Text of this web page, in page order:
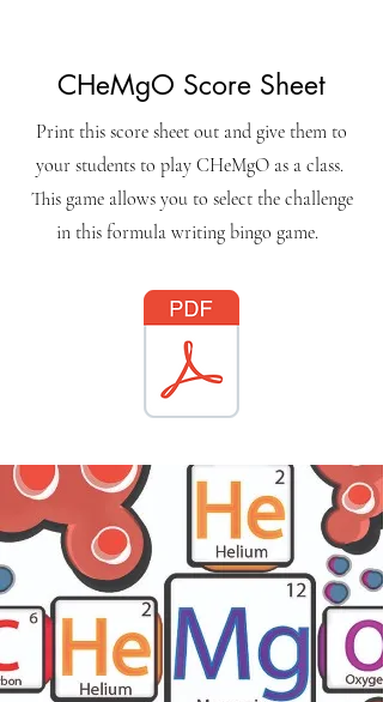
CHeMgO Score Sheet
Print this score sheet out and give them to
your students to play CHeMgO as a class.
This game allows you to select the challenge
in this formula writing bingo game.